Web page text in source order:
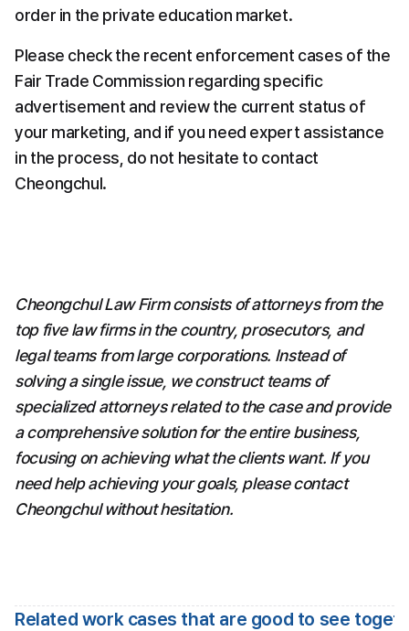
order in the private education market.
Please check the recent enforcement cases of the
Fair Trade Commission regarding specific
advertisement and review the current status of
your marketing, and if you need expert assistance
in the process, do not hesitate to contact
Cheongchul.
Cheongchul Law Firm consists of attorneys from the
top five law firms in the country, prosecutors, and
legal teams from large corporations. Instead of
solving a single issue, we construct teams of
specialized attorneys related to the case and provide
a comprehensive solution for the entire business,
focusing on achieving what the clients want. If you
need help achieving your goals, please contact
Cheongchul without hesitation.
Related work cases that are good to see